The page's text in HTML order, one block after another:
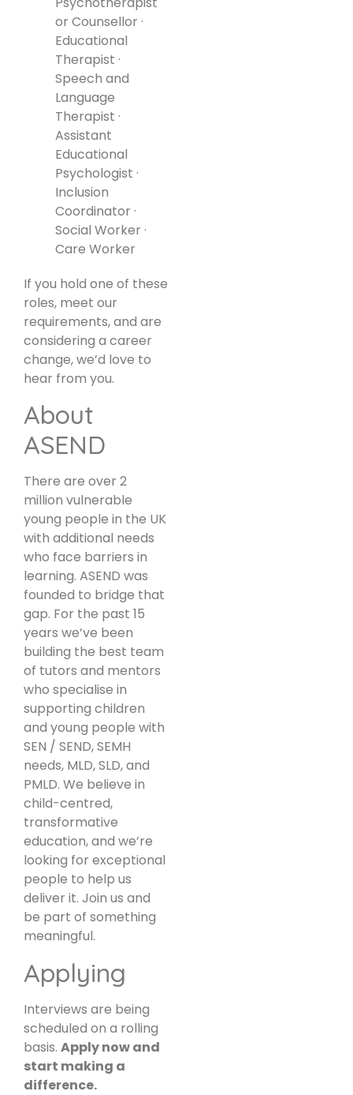
or Counsellor ·
Educational
Therapist ·
Speech and
Language
Therapist ·
Assistant
Educational
Psychologist ·
Inclusion
Coordinator ·
Social Worker ·
Care Worker
If you hold one of these
roles, meet our
requirements, and are
considering a career
change, we’d love to
hear from you.
About
ASEND
There are over 2
million vulnerable
young people in the UK
with additional needs
who face barriers in
learning. ASEND was
founded to bridge that
gap. For the past 15
years we’ve been
building the best team
of tutors and mentors
who specialise in
supporting children
and young people with
SEN / SEND, SEMH
needs, MLD, SLD, and
PMLD. We believe in
child-centred,
transformative
education, and we’re
looking for exceptional
people to help us
deliver it. Join us and
be part of something
meaningful.
Applying
Interviews are being
scheduled on a rolling
basis. Apply now and
start making a
difference.